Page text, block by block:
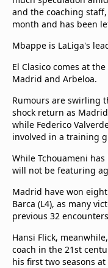
and the coaching
month and has been
Mbappe is LaLiga's
El Clasico comes at
Madrid and Arbeloa.
Rumours are swirling
shock return as
while Federico
involved in a training
While Tchouameni
will not be featuring
Madrid have won
Barca (L4), as many
previous 32
Hansi Flick,
coach in the 21st
his first two seasons at